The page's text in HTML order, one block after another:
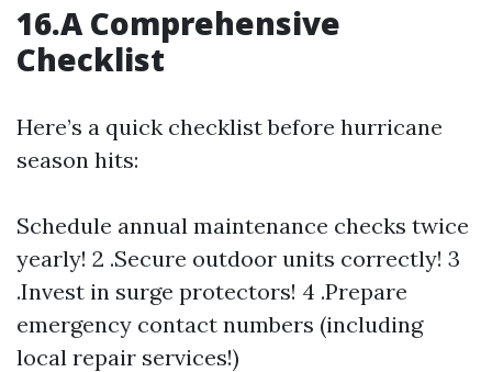
16.A Comprehensive
Checklist
Here’s a quick checklist before hurricane
season hits:
Schedule annual maintenance checks twice
yearly! 2 .Secure outdoor units correctly! 3
.Invest in surge protectors! 4 .Prepare
emergency contact numbers (including
local repair services!)